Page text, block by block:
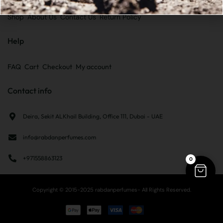
Shop About Us Contact Us Return Policy
Help
FAQ Cart Checkout My account
Contact info
Deira, Sekit ALKhail Building, Office 111, Dubai - UAE
info@rabdanperfumes.com
+971558863123
Copyright © 2015-2025 rabdanperfumes- All Rights Reserved.
0